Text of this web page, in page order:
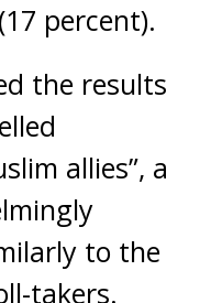
percent).
the results
allies”, a
to the
takers.